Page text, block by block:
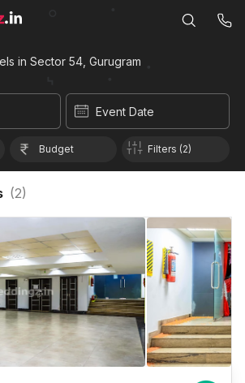
in Sector 54, Gurugram
Event Date
Budget Filters (2)
(2)